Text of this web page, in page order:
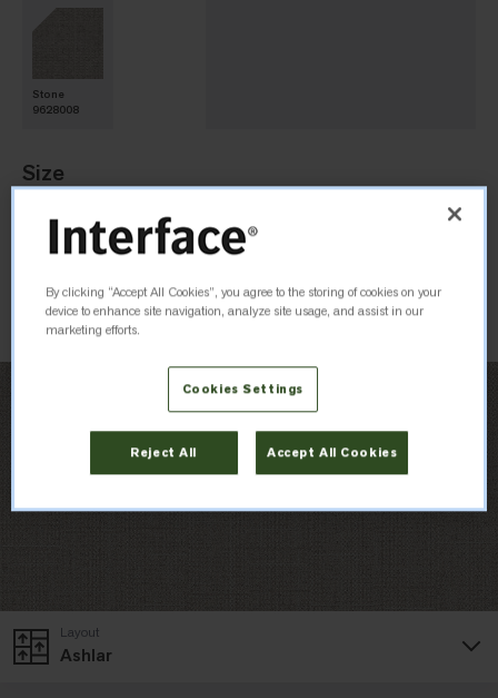
Ashlar
Layout
Stone
9628008
Size
25cm x 1m
Order Sample
By clicking “Accept All Cookies”, you agree to the storing of cookies on your
device to enhance site navigation, analyze site usage, and assist in our
marketing efforts.
Cookies Settings
Reject All Accept All Cookies